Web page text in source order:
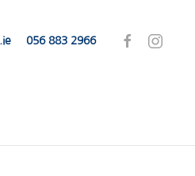
056 883 2966